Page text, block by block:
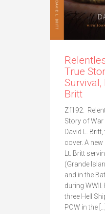
True
Survival,
Britt
Zf192.
Story of War
David L.
cover. A
Lt. Britt
(Grande
and in the
during
three Hell
POW in the […]